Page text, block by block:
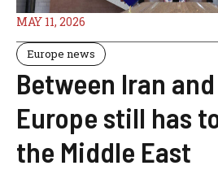
MAY 11, 2026
Europe news
Between Iran
Europe still has
the Middle East